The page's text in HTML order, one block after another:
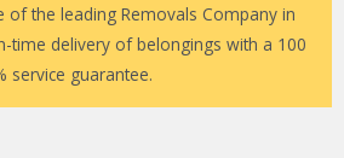
of the leading Removals Company in
time delivery of belongings with a 100
service guarantee.